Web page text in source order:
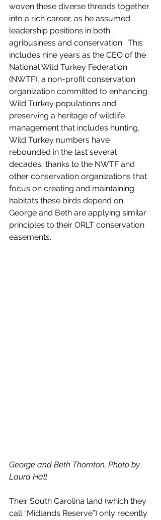
woven these diverse threads together
into a rich career, as he assumed
leadership positions in both
agribusiness and conservation.  This
includes nine years as the CEO of the
National Wild Turkey Federation
(NWTF), a non-profit conservation
organization committed to enhancing
Wild Turkey populations and
preserving a heritage of wildlife
management that includes hunting.
Wild Turkey numbers have
rebounded in the last several
decades, thanks to the NWTF and
other conservation organizations that
focus on creating and maintaining
habitats these birds depend on.
George and Beth are applying similar
principles to their ORLT conservation
easements.
George and Beth Thornton, Photo by
Laura Hall
Their South Carolina land (which they
call “Midlands Reserve”) only recently